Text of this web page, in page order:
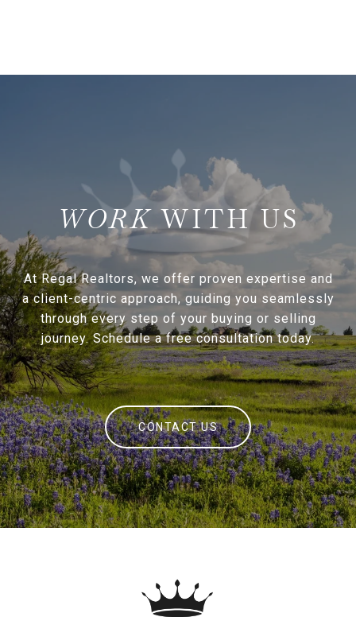
WITH US
At Regal Realtors, we offer proven expertise and
a client-centric approach, guiding you seamlessly
through every step of your buying or selling
journey. Schedule a free consultation today.
CONTACT US